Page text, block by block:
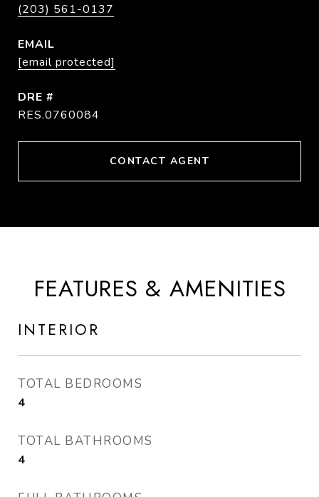
(203) 561-0137
EMAIL
[email protected]
DRE #
RES.0760084
CONTACT AGENT
FEATURES & AMENITIES
INTERIOR
TOTAL BEDROOMS
4
TOTAL BATHROOMS
4